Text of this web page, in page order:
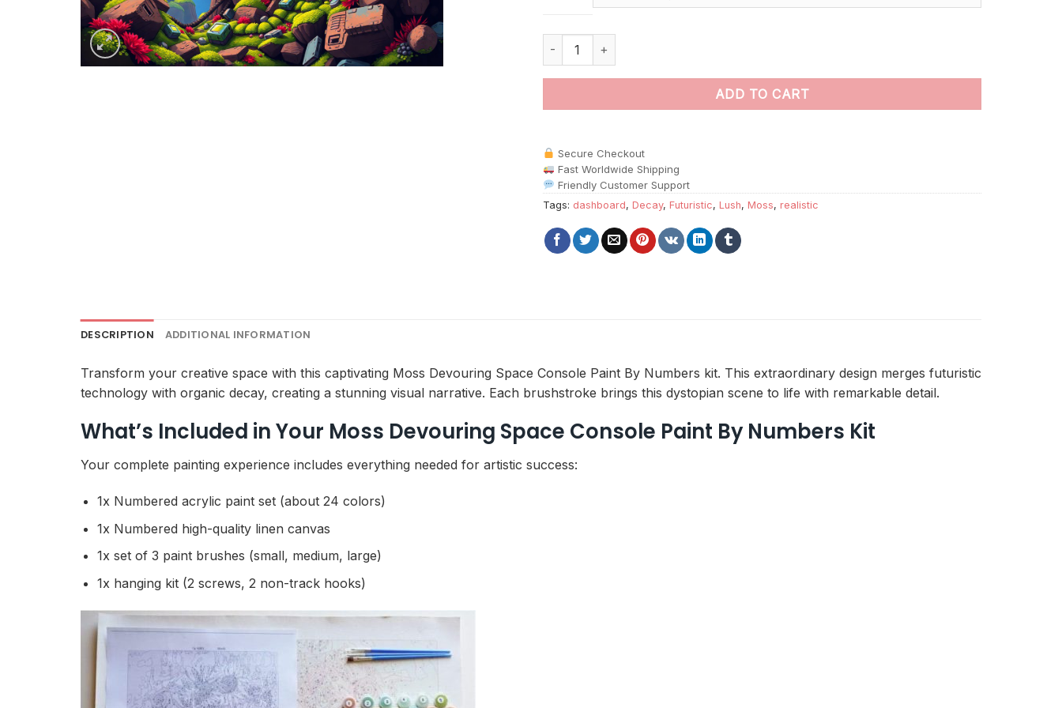
Moss Devouring Space Console Paint By Numbers quantity
ADD TO CART
Secure Checkout
Fast Worldwide Shipping
Friendly Customer Support
Tags: dashboard, Decay, Futuristic, Lush, Moss, realistic
DESCRIPTION ADDITIONAL INFORMATION
Transform your creative space with this captivating Moss Devouring Space Console Paint By Numbers kit. This extraordinary design merges futuristic
technology with organic decay, creating a stunning visual narrative. Each brushstroke brings this dystopian scene to life with remarkable detail.
What’s Included in Your Moss Devouring Space Console Paint By Numbers Kit
Your complete painting experience includes everything needed for artistic success:
1x Numbered acrylic paint set (about 24 colors)
1x Numbered high-quality linen canvas
1x set of 3 paint brushes (small, medium, large)
1x hanging kit (2 screws, 2 non-track hooks)